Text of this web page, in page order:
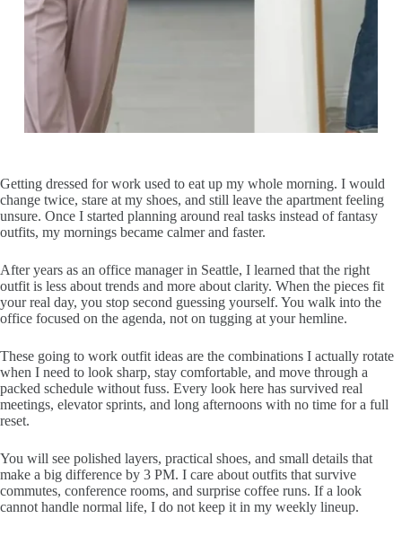
Getting dressed for work used to eat up my whole morning. I would
change twice, stare at my shoes, and still leave the apartment feeling
unsure. Once I started planning around real tasks instead of fantasy
outfits, my mornings became calmer and faster.
After years as an office manager in Seattle, I learned that the right
outfit is less about trends and more about clarity. When the pieces fit
your real day, you stop second guessing yourself. You walk into the
office focused on the agenda, not on tugging at your hemline.
These going to work outfit ideas are the combinations I actually rotate
when I need to look sharp, stay comfortable, and move through a
packed schedule without fuss. Every look here has survived real
meetings, elevator sprints, and long afternoons with no time for a full
reset.
You will see polished layers, practical shoes, and small details that
make a big difference by 3 PM. I care about outfits that survive
commutes, conference rooms, and surprise coffee runs. If a look
cannot handle normal life, I do not keep it in my weekly lineup.